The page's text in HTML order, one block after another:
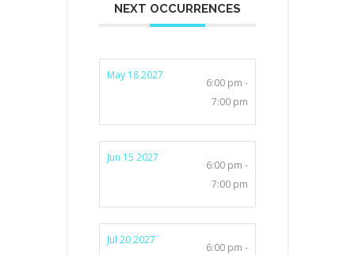
NEXT OCCURRENCES
May 18 2027
6:00 pm -
7:00 pm
Jun 15 2027
6:00 pm -
7:00 pm
Jul 20 2027
6:00 pm -